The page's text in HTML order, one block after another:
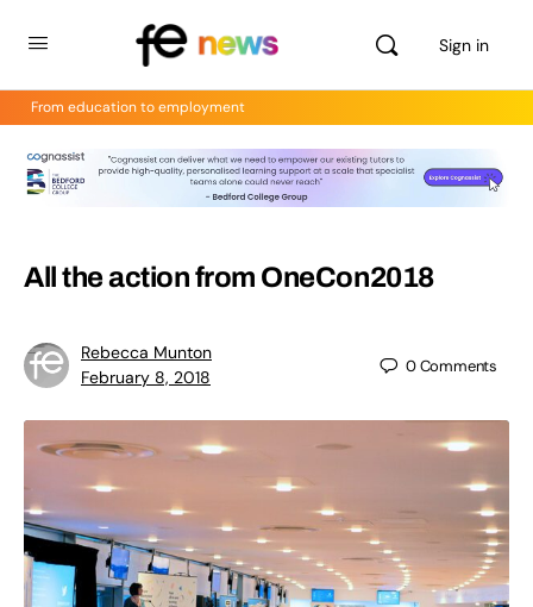
Sign in
From education to employment
All the action from OneCon2018
Rebecca Munton
February 8, 2018
0Comments